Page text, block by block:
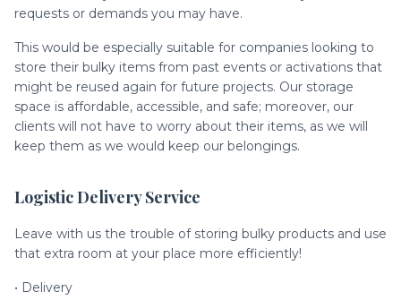
requests or demands you may have.
This would be especially suitable for companies looking to
store their bulky items from past events or activations that
might be reused again for future projects. Our storage
space is affordable, accessible, and safe; moreover, our
clients will not have to worry about their items, as we will
keep them as we would keep our belongings.
Logistic Delivery Service
Leave with us the trouble of storing bulky products and use
that extra room at your place more efficiently!
• Delivery